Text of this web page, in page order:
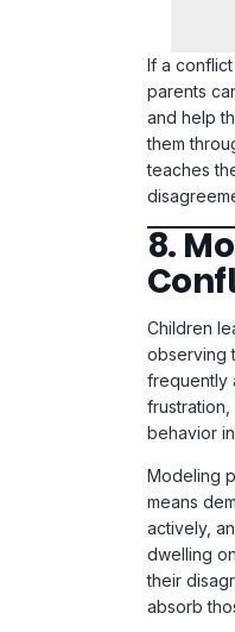
8.
Children
observing
frequently
frustration,
Modeling
means
actively,
dwelling
absorb
sets a
poorly to a
mistake